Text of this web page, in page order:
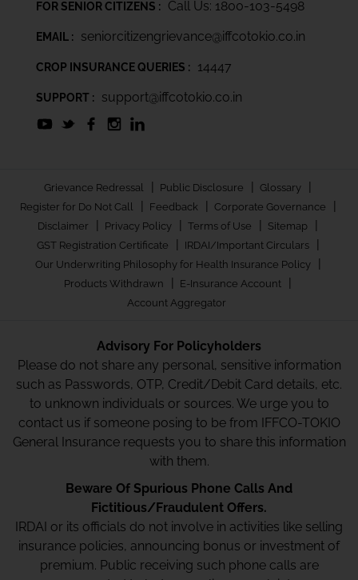
FOR SENIOR CITIZENS : Call Us: 1800-103-5498
EMAIL : seniorcitizengrievance@iffcotokio.co.in
CROP INSURANCE QUERIES : 14447
SUPPORT : support@iffcotokio.co.in
Grievance Redressal | Public Disclosure | Glossary |
Register for Do Not Call | Feedback | Corporate Governance |
Disclaimer | Privacy Policy | Terms of Use | Sitemap |
GST Registration Certificate | IRDAI/Important Circulars |
Our Underwriting Philosophy for Health Insurance Policy |
Products Withdrawn | E-Insurance Account |
Account Aggregator
Advisory For Policyholders
Please do not share any personal, sensitive information
such as Passwords, OTP, Credit/Debit Card details, etc.
to unknown individuals or sources. We urge you to
contact us if someone posing to be from IFFCO-TOKIO
General Insurance requests you to share this information
with them.
Beware Of Spurious Phone Calls And
Fictitious/Fraudulent Offers.
IRDAI or its officials do not involve in activities like selling
insurance policies, announcing bonus or investment of
premium. Public receiving such phone calls are